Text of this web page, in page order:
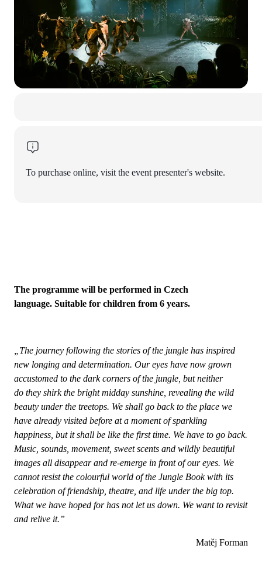
To purchase online, visit the event presenter's website.
The programme will be performed in Czech
language. Suitable for children from 6 years.
„The journey following the stories of the jungle has inspired
new longing and determination. Our eyes have now grown
accustomed to the dark corners of the jungle, but neither
do they shirk the bright midday sunshine, revealing the wild
beauty under the treetops. We shall go back to the place we
have already visited before at a moment of sparkling
happiness, but it shall be like the first time. We have to go back.
Music, sounds, movement, sweet scents and wildly beautiful
images all disappear and re-emerge in front of our eyes. We
cannot resist the colourful world of the Jungle Book with its
celebration of friendship, theatre, and life under the big top.
What we have hoped for has not let us down. We want to revisit
and relive it.”
Matěj Forman